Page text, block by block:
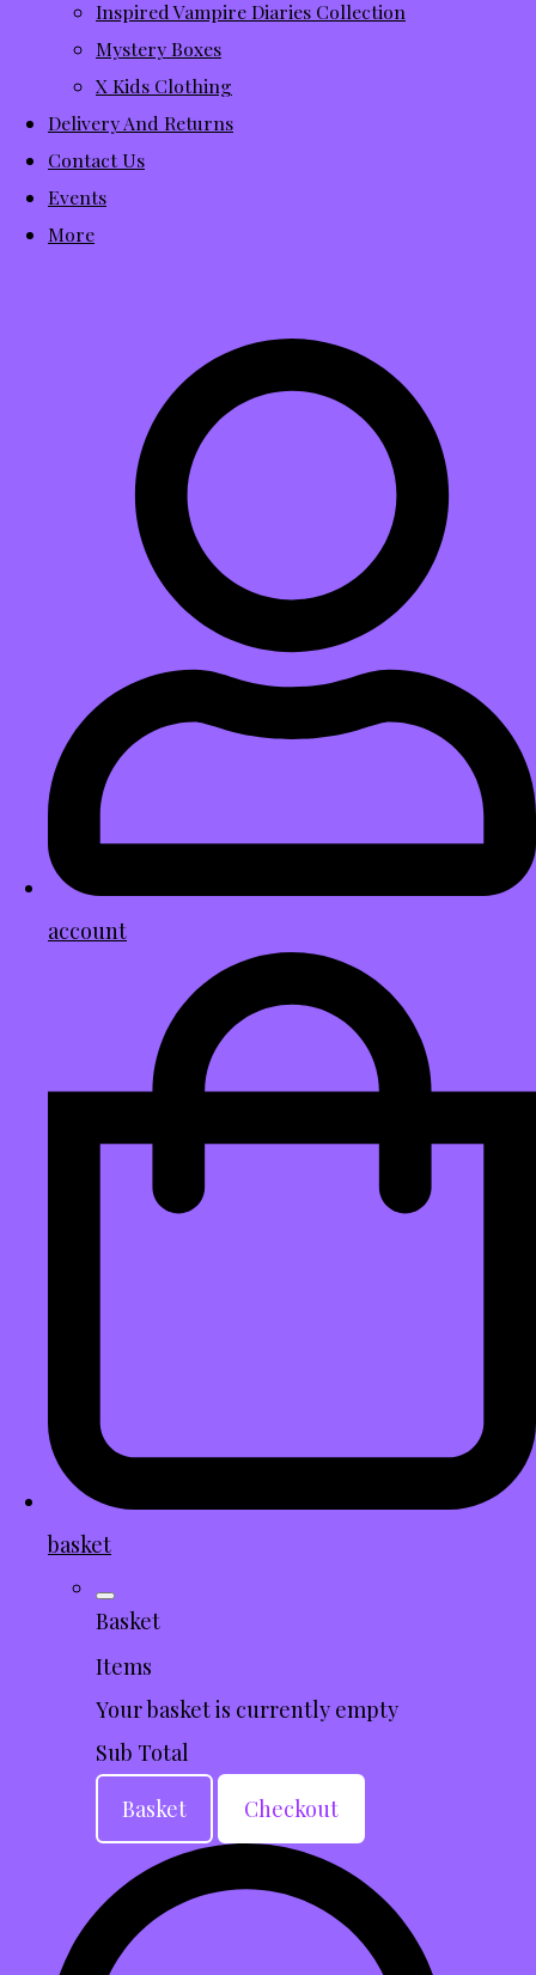
Inspired Vampire Diaries Collection
Mystery Boxes
X Kids Clothing
Delivery And Returns
Contact Us
Events
More
account
basket
Basket
Items
Your basket is currently empty
Sub Total
Basket
Checkout